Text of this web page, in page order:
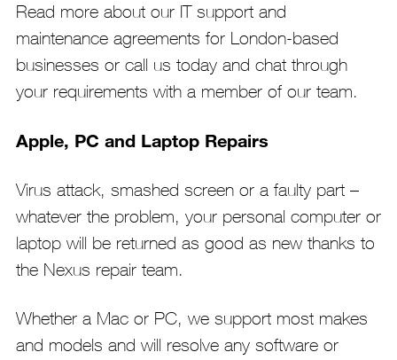
Read more about our IT support and
maintenance agreements for London-based
businesses or call us today and chat through
your requirements with a member of our team.
Apple, PC and Laptop Repairs
Virus attack, smashed screen or a faulty part –
whatever the problem, your personal computer or
laptop will be returned as good as new thanks to
the Nexus repair team.
Whether a Mac or PC, we support most makes
and models and will resolve any software or